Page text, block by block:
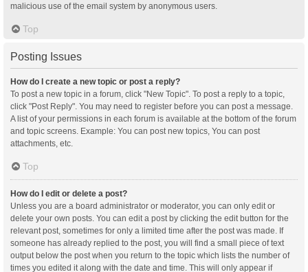
malicious use of the email system by anonymous users.
Top
Posting Issues
How do I create a new topic or post a reply?
To post a new topic in a forum, click "New Topic". To post a reply to a topic,
click "Post Reply". You may need to register before you can post a message.
A list of your permissions in each forum is available at the bottom of the forum
and topic screens. Example: You can post new topics, You can post
attachments, etc.
Top
How do I edit or delete a post?
Unless you are a board administrator or moderator, you can only edit or
delete your own posts. You can edit a post by clicking the edit button for the
relevant post, sometimes for only a limited time after the post was made. If
someone has already replied to the post, you will find a small piece of text
output below the post when you return to the topic which lists the number of
times you edited it along with the date and time. This will only appear if